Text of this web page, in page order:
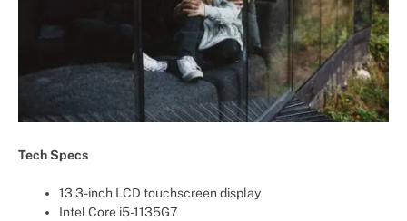
Tech Specs
13.3-inch LCD touchscreen display
Intel Core i5-1135G7